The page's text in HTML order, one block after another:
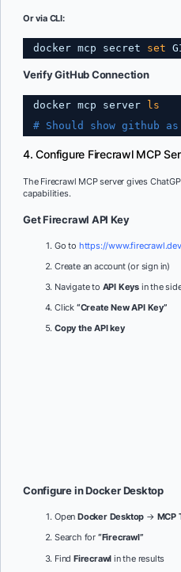
Or via CLI:
docker mcp secret set
Verify GitHub Connection
docker mcp server
ls
# Should show github as
4. Configure Firecrawl MCP
The Firecrawl MCP server gives
capabilities.
Get Firecrawl API Key
Go to https://www.firecrawl.dev
Create an account (or sign in)
Navigate to API Keys in the
Click “Create New API Key”
Copy the API key
Configure in Docker Desktop
Open Docker Desktop → MCP
Search for “Firecrawl”
Find Firecrawl in the results